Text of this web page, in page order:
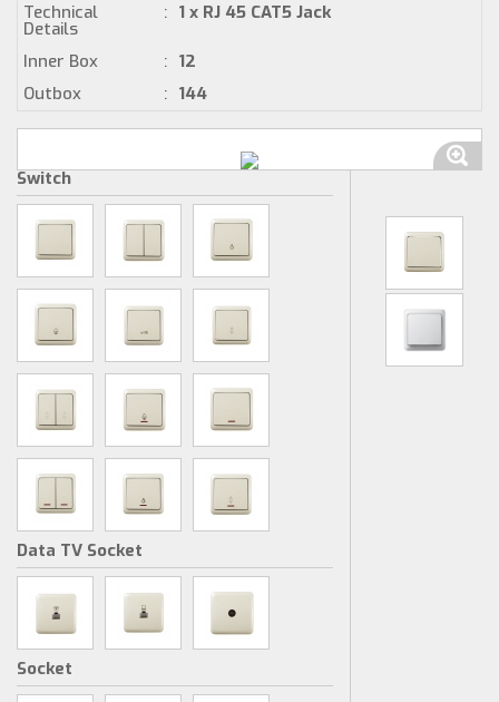
Technical
Details
: 1 x RJ 45 CAT5 Jack
Inner Box : 12
Outbox
: 144
Switch
Data TV Socket
Socket